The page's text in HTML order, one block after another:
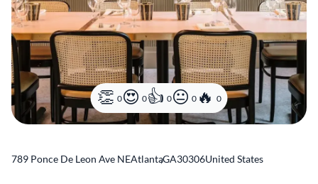
0 0 0 0 0
789 Ponce De Leon Ave NEAtlanta
,GA30306United States